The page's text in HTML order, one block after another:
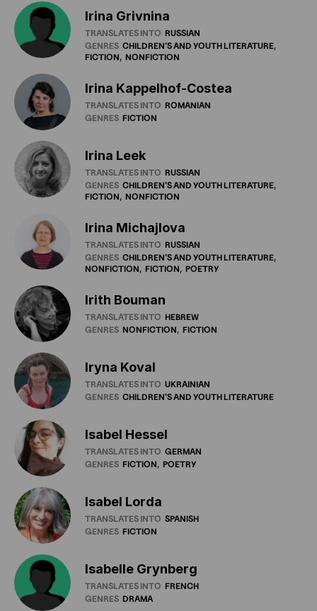
Irina Grivnina
TRANSLATES INTO RUSSIAN
GENRES CHILDREN'SAND YOUTHLITERATURE
FICTION NONFICTION
Irina Kappelhof-Costea
TRANSLATES INTO ROMANIAN
GENRES FICTION
Irina Leek
TRANSLATES INTO RUSSIAN
GENRES CHILDREN'SAND YOUTHLITERATURE
FICTION NONFICTION
Irina Michajlova
TRANSLATES INTO RUSSIAN
GENRES CHILDREN'SAND YOUTHLITERATURE
NONFICTION FICTION POETRY
Irith Bouman
TRANSLATES INTO HEBREW
GENRES NONFICTION FICTION
Iryna Koval
TRANSLATES INTO UKRAINIAN
GENRES CHILDREN'SAND YOUTHLITERATURE
Isabel Hessel
TRANSLATES INTO GERMAN
GENRES FICTION POETRY
Isabel Lorda
TRANSLATES INTO SPANISH
GENRES FICTION
Isabelle Grynberg
TRANSLATES INTO FRENCH
GENRES DRAMA